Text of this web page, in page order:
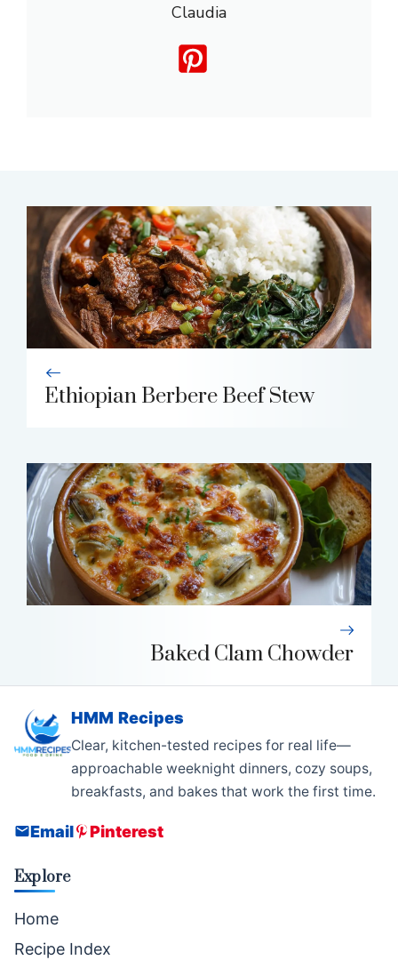
Claudia
Ethiopian Berbere Beef Stew
Baked Clam Chowder
HMM Recipes
Clear, kitchen-tested recipes for real life—
approachable weeknight dinners, cozy soups,
breakfasts, and bakes that work the first time.
Email Pinterest
Explore
Home
Recipe Index